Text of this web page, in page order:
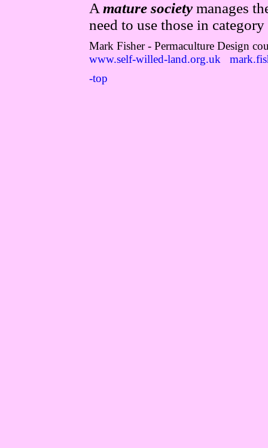
A mature societymanages
need to use those in category
Mark Fisher - Permaculture Design
www.self-willed-land.org.uk
-top